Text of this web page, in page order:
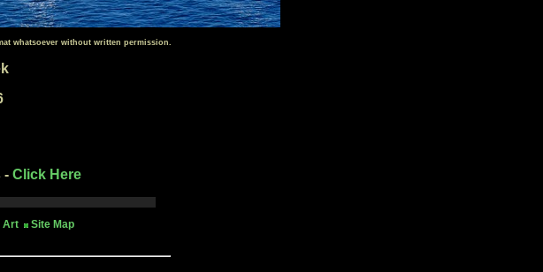
whatsoever without written permission.
- Click Here
Art Site Map